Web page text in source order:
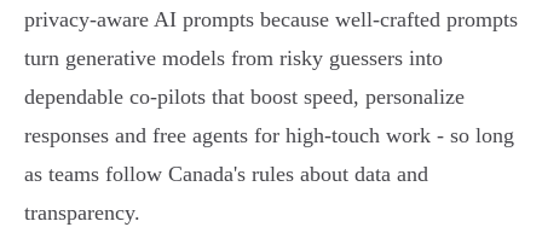
privacy-aware AI prompts because well-crafted prompts
turn generative models from risky guessers into
dependable co-pilots that boost speed, personalize
responses and free agents for high-touch work - so long
as teams follow Canada's rules about data and
transparency.